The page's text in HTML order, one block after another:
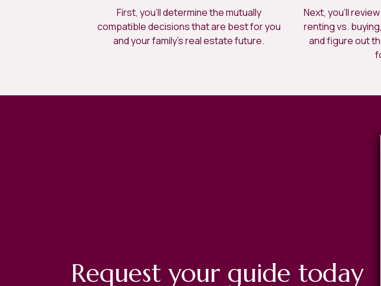
First, you’ll determine the mutually
compatible decisions that are best for you
and your family’s real estate future.
Next, you’ll
renting vs.
and figure out
Request your guide today